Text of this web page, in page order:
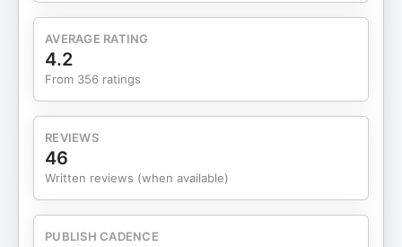
00:17:48 Is it ever too late to Contribute to Your
IRA? Watch more from Morningstar: 3 Winners
and 3 Losers from Emerging-Market Funds’ Big
Rally How New Retirees Can Spend More Without
Stocks the Next Big Thing in Tech Investing?
Follow Morningstar on social: Facebook
https://www.facebook.com/MorningstarInc/ X
https://x.com/MorningstarInc Instagram
LinkedIn
AVERAGE RATING
4.2
From 356 ratings
REVIEWS
46
Written reviews (when available)
PUBLISH CADENCE